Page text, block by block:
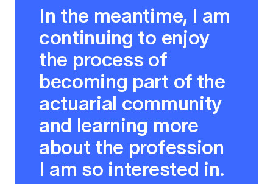
In the meantime, I am
continuing to enjoy
the process of
becoming part of the
actuarial community
and learning more
about the profession
I am so interested in.